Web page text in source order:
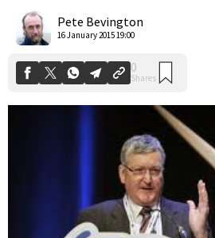
Pete Bevington
16 January 2015 19:00
Shares